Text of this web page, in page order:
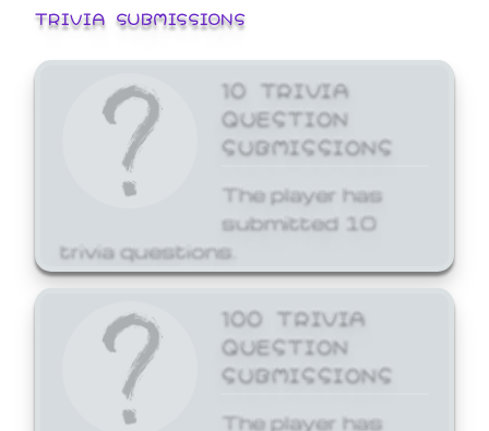
TRIVIA SUBMISSIONS
10 TRIVIA
QUESTION
SUBMISSIONS
The player has
submitted 10
trivia questions.
100 TRIVIA
QUESTION
SUBMISSIONS
The player has